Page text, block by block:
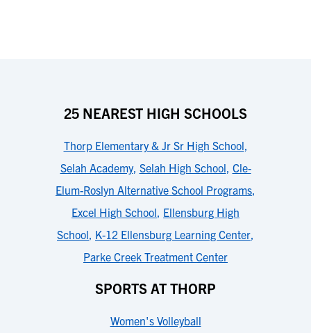
25 NEAREST HIGH SCHOOLS
Thorp Elementary & Jr Sr High School,
Selah Academy, Selah High School, Cle-
Elum-Roslyn Alternative School Programs,
Excel High School, Ellensburg High
School, K-12 Ellensburg Learning Center,
Parke Creek Treatment Center
SPORTS AT THORP
Women's Volleyball